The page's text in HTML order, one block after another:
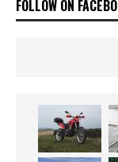
FOLLOW ON